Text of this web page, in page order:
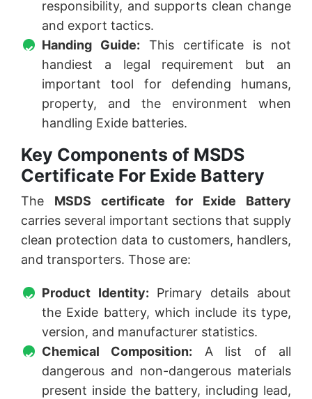
responsibility, and supports clean change
and export tactics.
Handing Guide: This certificate is not
handiest a legal requirement but an
important tool for defending humans,
property, and the environment when
handling Exide batteries.
Key Components of MSDS
Certificate For Exide Battery
The MSDS certificate for Exide Battery
carries several important sections that supply
clean protection data to customers, handlers,
and transporters. Those are:
Product Identity: Primary details about
the Exide battery, which include its type,
version, and manufacturer statistics.
Chemical Composition: A list of all
dangerous and non-dangerous materials
present inside the battery, including lead,